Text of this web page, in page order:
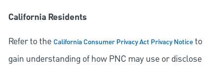
California Residents
Refer to theCalifornia Consumer Privacy Act Privacy Noticeto
gain understanding of how PNC may use or disclose